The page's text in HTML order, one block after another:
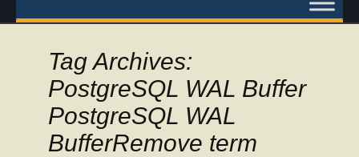
Tag Archives:
PostgreSQL WAL Buffer
PostgreSQL WAL
BufferRemove term